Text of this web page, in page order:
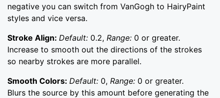
negative you can switch from VanGogh to HairyPaint
styles and vice versa.
Stroke Align: Default: 0.2, Range: 0 or greater.
Increase to smooth out the directions of the strokes
so nearby strokes are more parallel.
Smooth Colors: Default: 0, Range: 0 or greater.
Blurs the source by this amount before generating the